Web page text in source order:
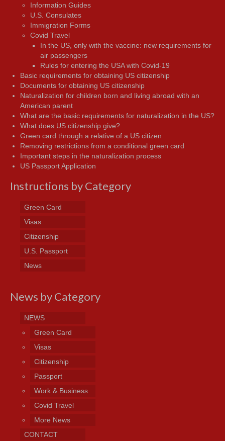
Information Guides
U.S. Consulates
Immigration Forms
Covid Travel
In the US, only with the vaccine: new requirements for
air passengers
Rules for entering the USA with Covid-19
Basic requirements for obtaining US citizenship
Documents for obtaining US citizenship
Naturalization for children born and living abroad with an
American parent
What are the basic requirements for naturalization in the US?
What does US citizenship give?
Green card through a relative of a US citizen
Removing restrictions from a conditional green card
Important steps in the naturalization process
US Passport Application
Instructions by Category
Green Card
Visas
Citizenship
U.S. Passport
News
News by Category
NEWS
Green Card
Visas
Citizenship
Passport
Work & Business
Covid Travel
More News
CONTACT